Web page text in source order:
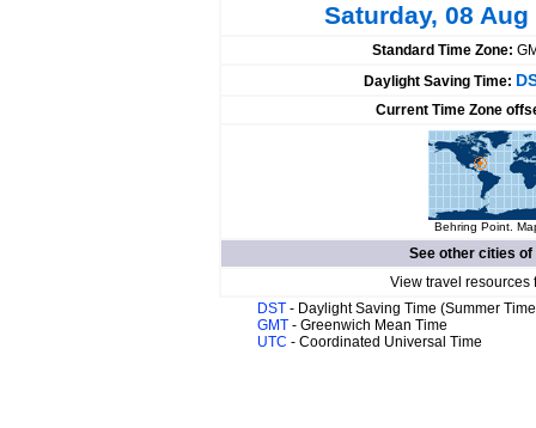
Saturday, 08 Aug
Standard Time Zone:
Daylight Saving Time:
Current Time Zone
Behring Point.
See other cities of
View travel resources
DST - Daylight Saving Time (Summer
GMT - Greenwich Mean Time
UTC - Coordinated Universal Time